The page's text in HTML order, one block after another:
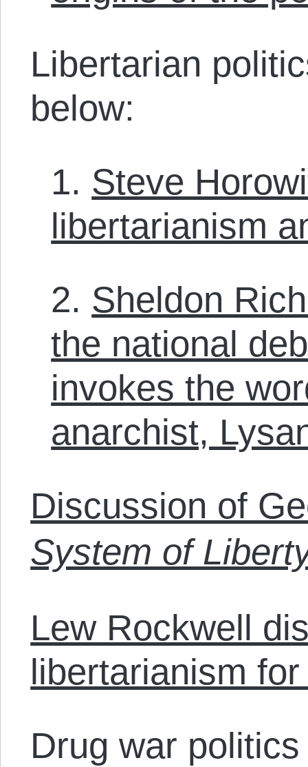
Libertarian
below:
1. Steve
libertarianism
2. Sheldon
the national
invokes the
anarchist,
Discussion of
System of
Lew Rockwell
libertarianism
Drug war